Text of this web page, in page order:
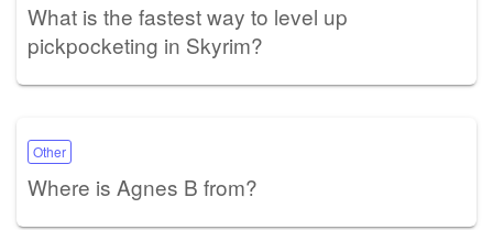
What is the fastest way to level up
pickpocketing in Skyrim?
Other
Where is Agnes B from?